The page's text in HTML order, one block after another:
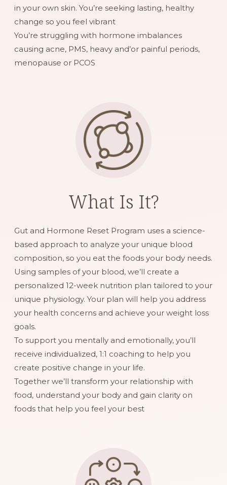
in your own skin. You’re seeking lasting, healthy
change so you feel vibrant
You’re struggling with hormone imbalances
causing acne, PMS, heavy and’or painful periods,
menopause or PCOS
What Is It?
Gut and Hormone Reset Program uses a science-
based approach to analyze your unique blood
composition, so you eat the foods your body needs.
Using samples of your blood, we’ll create a
personalized 12-week nutrition plan tailored to your
unique physiology. Your plan will help you address
your health concerns and achieve your weight loss
goals.
To support you mentally and emotionally, you’ll
receive individualized, 1:1 coaching to help you
create positive change in your life.
Together we’ll transform your relationship with
food, understand your body and gain clarity on
foods that help you feel your best